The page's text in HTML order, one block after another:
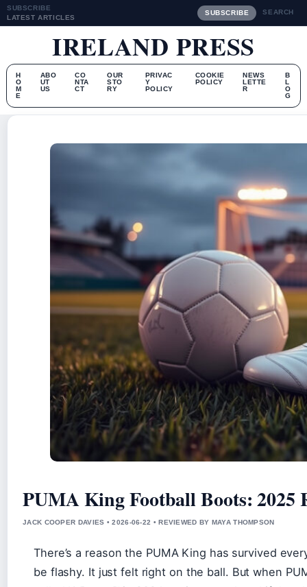
SUBSCRIBE
LATEST ARTICLES
SUBSCRIBE SEARCH
IRELAND PRESS
H
O
M
E
ABO
UT
US
CO
NTA
CT
OUR
STO
RY
PRIVAC
Y
POLICY
COOKIE
POLICY
NEWS
LETTE
R
B
L
O
G
PUMA King Football Boots: 2025
JACK COOPER DAVIES • 2026-06-22 • REVIEWED BY MAYA THOMPSON
There’s a reason the PUMA King has survived
be flashy. It just felt right on the ball. But when